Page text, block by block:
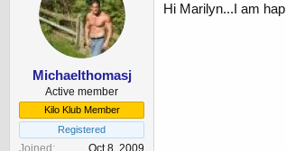
Michaelthomasj
Active member
Kilo Klub Member
Registered
Joined Oct 8, 2009
Hi Marilyn...I am